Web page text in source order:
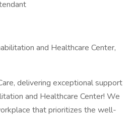
and Healthcare Center,
delivering exceptional support
and Healthcare Center! We
that prioritizes the well-